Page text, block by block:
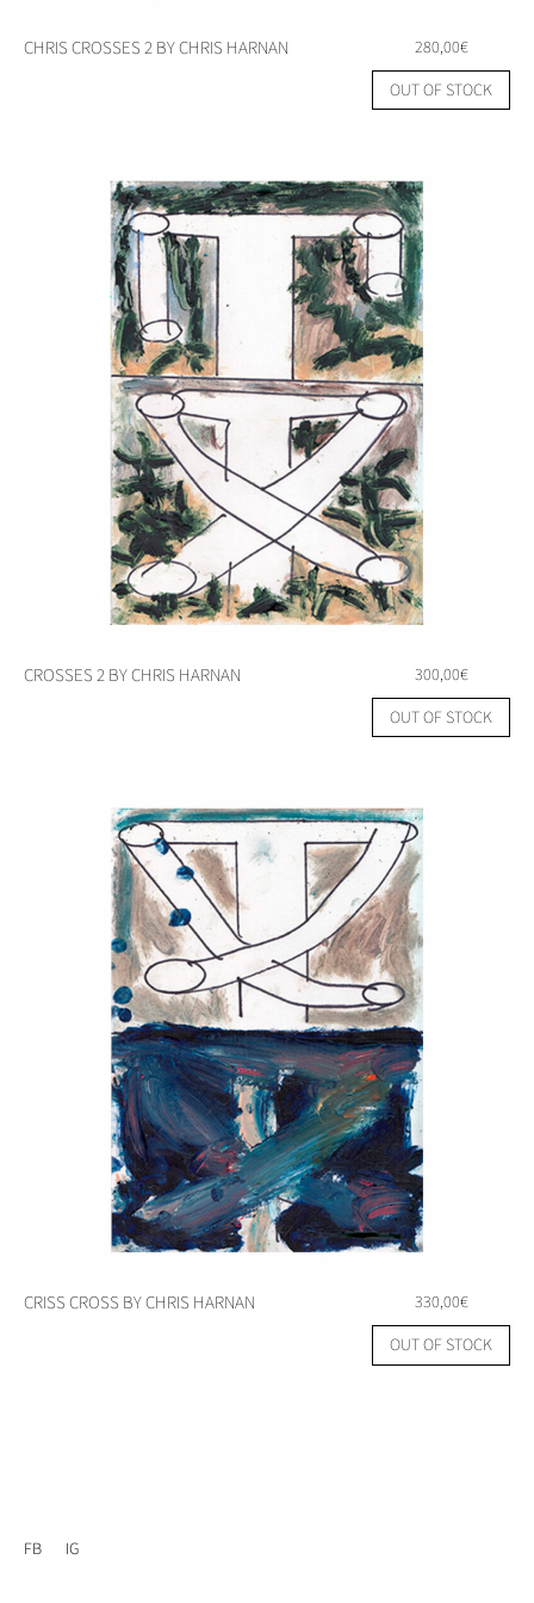
CHRIS CROSSES 2 BY CHRIS HARNAN 280,00€
OUT OF STOCK
CROSSES 2 BY CHRIS HARNAN 300,00€
OUT OF STOCK
CRISS CROSS BY CHRIS HARNAN 330,00€
OUT OF STOCK
FB IG